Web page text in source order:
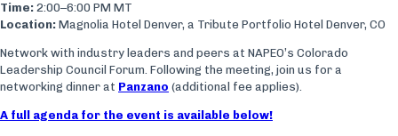
Time: 2:00–6:00 PM MT
Location: Magnolia Hotel Denver, a Tribute Portfolio Hotel Denver, CO
Network with industry leaders and peers at NAPEO’s Colorado
Leadership Council Forum. Following the meeting, join us for a
networking dinner at Panzano (additional fee applies).
A full agenda for the event is available below!